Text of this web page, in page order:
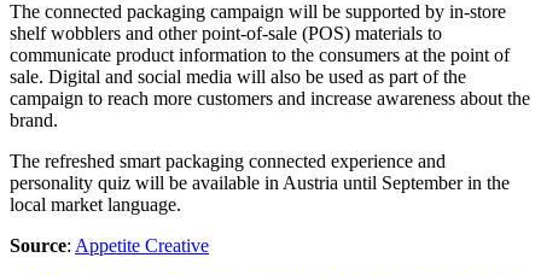
The connected packaging campaign will be supported by in-store
shelf wobblers and other point-of-sale (POS) materials to
communicate product information to the consumers at the point of
sale. Digital and social media will also be used as part of the
campaign to reach more customers and increase awareness about the
brand.
The refreshed smart packaging connected experience and
personality quiz will be available in Austria until September in the
local market language.
Source: Appetite Creative